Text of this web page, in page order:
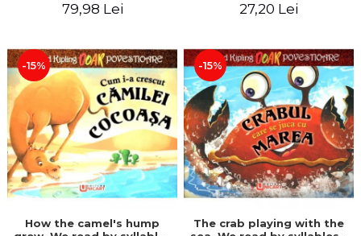
79,98 Lei 27,20 Lei
-15%
How the camel's hump
-15%
The crab playing with the